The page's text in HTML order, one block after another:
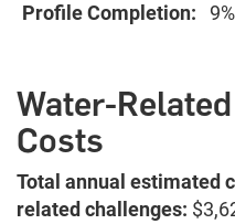
Profile Completion:
9%
Water-
Costs
Total annual estimated
related challenges: